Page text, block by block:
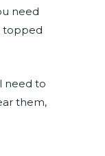
need
topped
need to
them,